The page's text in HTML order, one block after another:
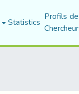
Statistics Profils